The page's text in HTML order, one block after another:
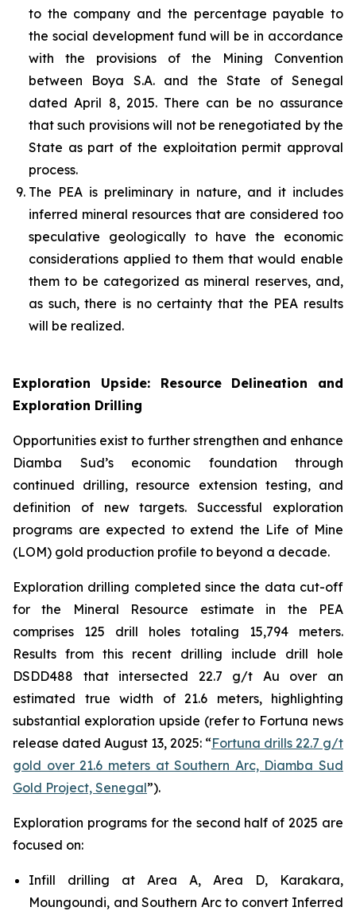
to the company and the percentage payable to
the social development fund will be in accordance
with the provisions of the Mining Convention
between Boya S.A. and the State of Senegal
dated April 8, 2015. There can be no assurance
that such provisions will not be renegotiated by the
State as part of the exploitation permit approval
process.
The PEA is preliminary in nature, and it includes
inferred mineral resources that are considered too
speculative geologically to have the economic
considerations applied to them that would enable
them to be categorized as mineral reserves, and,
as such, there is no certainty that the PEA results
will be realized.
Exploration Upside: Resource Delineation and
Exploration Drilling
Opportunities exist to further strengthen and enhance
Diamba Sud’s economic foundation through
continued drilling, resource extension testing, and
definition of new targets. Successful exploration
programs are expected to extend the Life of Mine
(LOM) gold production profile to beyond a decade.
Exploration drilling completed since the data cut-off
for the Mineral Resource estimate in the PEA
comprises 125 drill holes totaling 15,794 meters.
Results from this recent drilling include drill hole
DSDD488 that intersected 22.7 g/t Au over an
estimated true width of 21.6 meters, highlighting
substantial exploration upside (refer to Fortuna news
release dated August 13, 2025: “Fortuna drills 22.7 g/t
gold over 21.6 meters at Southern Arc, Diamba Sud
Gold Project, Senegal”).
Exploration programs for the second half of 2025 are
focused on:
Infill drilling at Area A, Area D, Karakara,
Moungoundi, and Southern Arc to convert Inferred